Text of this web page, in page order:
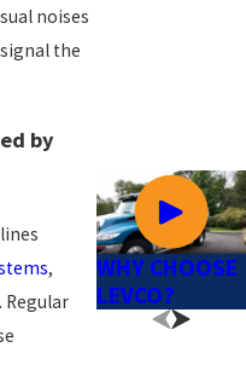
noises
the
by
,
WHY CHOOSE
LEVCO?